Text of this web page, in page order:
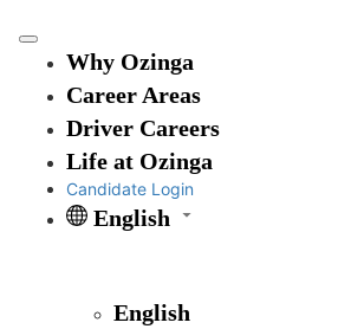
Why Ozinga
Career Areas
Driver Careers
Life at Ozinga
Candidate Login
English
English